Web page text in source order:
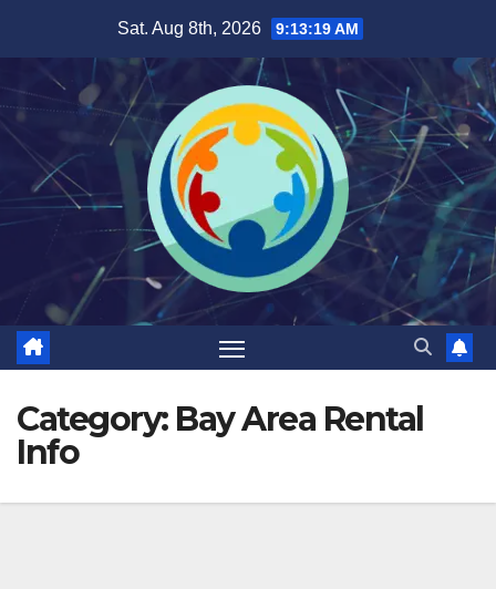
content
Sat. Aug 8th, 2026 9:13:20 AM
Category: Bay Area Rental
Info